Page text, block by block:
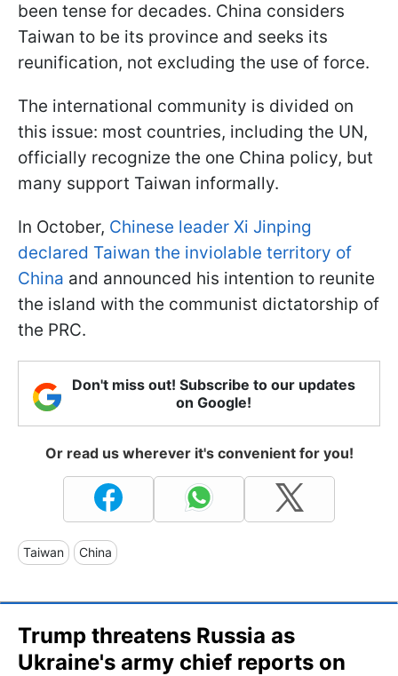
been tense for decades. China considers
Taiwan to be its province and seeks its
reunification, not excluding the use of force.
The international community is divided on
this issue: most countries, including the UN,
officially recognize the one China policy, but
many support Taiwan informally.
In October, Chinese leader Xi Jinping
declared Taiwan the inviolable territory of
China and announced his intention to reunite
the island with the communist dictatorship of
the PRC.
Don't miss out! Subscribe to our updates
on Google!
Or read us wherever it's convenient for you!
Taiwan China
Trump threatens Russia as
Ukraine's army chief reports on